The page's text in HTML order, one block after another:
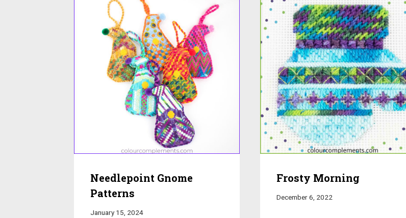
Needlepoint Gnome
Patterns
January 15, 2024
Frosty Morning
December 6, 2022